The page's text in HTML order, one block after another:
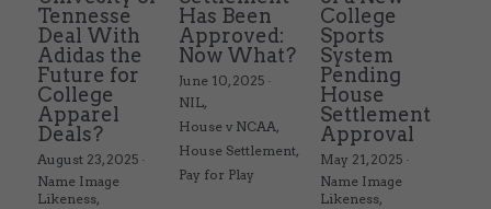
Tennesse
Deal With
Adidas the
Future for
College
Apparel
Deals?
August 23, 2025 ·
Name Image
Likeness,
Has Been
Approved:
Now What?
June 10, 2025 ·
NIL,
House v NCAA,
House Settlement,
Pay for Play
College
Sports
System
Pending
House
Settlement
Approval
May 21, 2025 ·
Name Image
Likeness,